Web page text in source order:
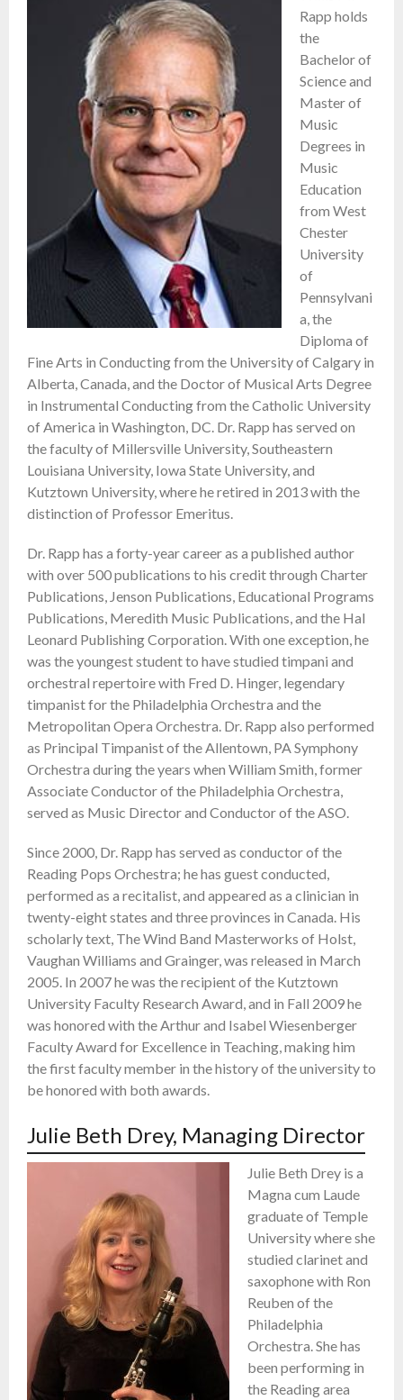
Rapp holds
the
Bachelor of
Science and
Master of
Music
Degrees in
Music
Education
from West
Chester
University
of
Pennsylvani
a, the
Diploma of
Fine Arts in Conducting from the University of Calgary in
Alberta, Canada, and the Doctor of Musical Arts Degree
in Instrumental Conducting from the Catholic University
of America in Washington, DC. Dr. Rapp has served on
the faculty of Millersville University, Southeastern
Louisiana University, Iowa State University, and
Kutztown University, where he retired in 2013 with the
distinction of Professor Emeritus.
Dr. Rapp has a forty-year career as a published author
with over 500 publications to his credit through Charter
Publications, Jenson Publications, Educational Programs
Publications, Meredith Music Publications, and the Hal
Leonard Publishing Corporation. With one exception, he
was the youngest student to have studied timpani and
orchestral repertoire with Fred D. Hinger, legendary
timpanist for the Philadelphia Orchestra and the
Metropolitan Opera Orchestra. Dr. Rapp also performed
as Principal Timpanist of the Allentown, PA Symphony
Orchestra during the years when William Smith, former
Associate Conductor of the Philadelphia Orchestra,
served as Music Director and Conductor of the ASO.
Since 2000, Dr. Rapp has served as conductor of the
Reading Pops Orchestra; he has guest conducted,
performed as a recitalist, and appeared as a clinician in
twenty-eight states and three provinces in Canada. His
scholarly text, The Wind Band Masterworks of Holst,
Vaughan Williams and Grainger, was released in March
2005. In 2007 he was the recipient of the Kutztown
University Faculty Research Award, and in Fall 2009 he
was honored with the Arthur and Isabel Wiesenberger
Faculty Award for Excellence in Teaching, making him
the first faculty member in the history of the university to
be honored with both awards.
Julie Beth Drey, Managing Director
Julie Beth Drey is a
Magna cum Laude
graduate of Temple
University where she
studied clarinet and
saxophone with Ron
Reuben of the
Philadelphia
Orchestra. She has
been performing in
the Reading area